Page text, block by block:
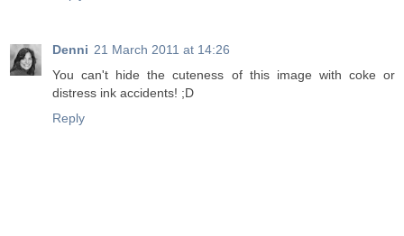
Denni 21 March 2011 at 14:26
You can't hide the cuteness of this image with coke or
distress ink accidents! ;D
Reply